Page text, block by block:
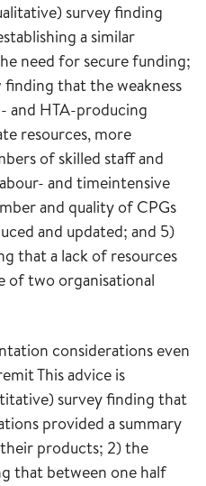
survey finding
a similar
need for secure funding;
that the weakness
and HTA-producing
resources, more
of skilled staff and
and timeintensive
and quality of CPGs
and updated; and 5)
that a lack of resources
of two organisational
considerations even
This advice is
survey finding that
provided a summary
products; 2) the
that between one half